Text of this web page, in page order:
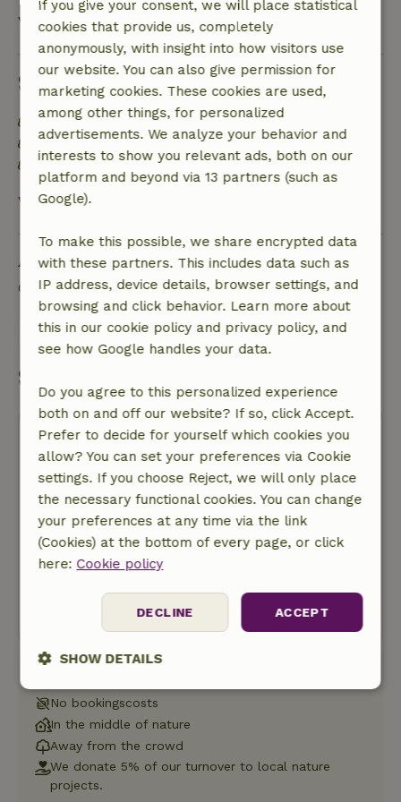
View all
Sustainability
Energy label: C
Natural Insulation materials
Built with natural building materials
View all
Ask a question
Contact the landlord of the nature house
Send a message
Start my booking
Free cancellation
Start my booking
No bookingscosts
In the middle of nature
Away from the crowd
We donate 5% of our turnover to local nature
projects.
If you give your consent, we will place statistical
cookies that provide us, completely
anonymously, with insight into how visitors use
our website. You can also give permission for
marketing cookies. These cookies are used,
among other things, for personalized
advertisements. We analyze your behavior and
interests to show you relevant ads, both on our
platform and beyond via 13 partners (such as
Google).
To make this possible, we share encrypted data
with these partners. This includes data such as
IP address, device details, browser settings, and
browsing and click behavior. Learn more about
this in our cookie policy and privacy policy, and
see how Google handles your data.
Do you agree to this personalized experience
both on and off our website? If so, click Accept.
Prefer to decide for yourself which cookies you
allow? You can set your preferences via Cookie
settings. If you choose Reject, we will only place
the necessary functional cookies. You can change
your preferences at any time via the link
(Cookies) at the bottom of every page, or click
here: Cookie policy
ACCEPT
DECLINE
SHOW DETAILS
Strictly
necessary
Performance Targeting